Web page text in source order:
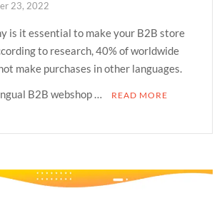
23, 2022
is it essential to make your B2B store
to research, 40% of worldwide
make purchases in other languages.
B2B webshop …
READ MORE